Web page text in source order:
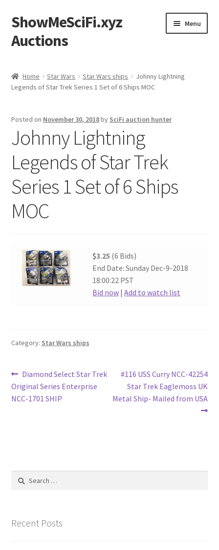
Skip
to
navigation
Skip
to
content
ShowMeSciFi.xyz
Auctions
Menu
Sample Page
Home Star Wars Star Wars ships
Johnny Lightning
Legends of Star Trek Series 1 Set of 6 Ships MOC
Posted on November 30, 2018by SciFi auction hunter
Johnny Lightning
Legends of Star Trek
Series 1 Set of 6 Ships
MOC
$3.25 (6 Bids)
End Date: Sunday Dec-9-2018
18:00:22 PST
Bid now |Add to watch list
Category: Star Wars ships
Post
navigation
Previous
post:
Diamond Select Star Trek
Original Series Enterprise
NCC-1701 SHIP
Next
post:
#116 USS Curry NCC-42254
Star Trek Eaglemoss UK
Metal Ship- Mailed from USA
Search
Recent Posts